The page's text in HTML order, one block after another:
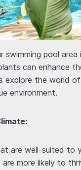
swimming pool
can enhance
explore the world
environment.
are well-suited to
are more likely to